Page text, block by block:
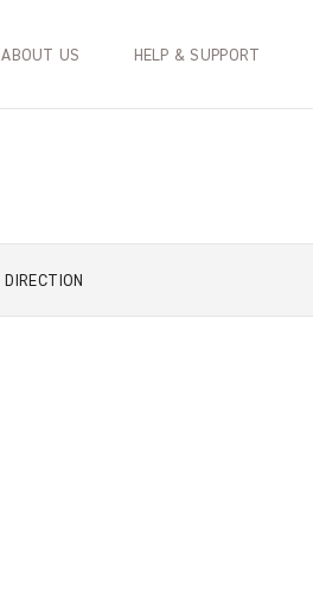
ABOUT US HELP & SUPPORT
DIRECTION